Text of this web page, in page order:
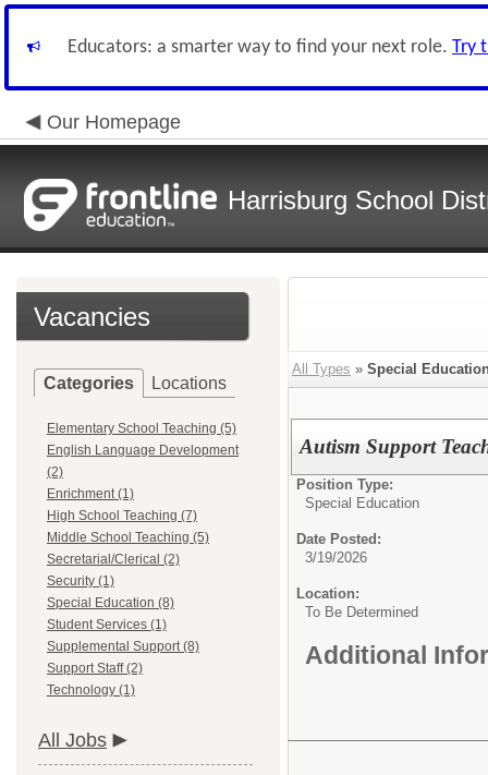
Educators: a smarter way to find your next role. Try
Our Homepage
Harrisburg School
Vacancies
Categories Locations
Elementary School Teaching (5)
English Language Development
(2)
Enrichment (1)
High School Teaching (7)
Middle School Teaching (5)
Secretarial/Clerical (2)
Security (1)
Special Education (8)
Student Services (1)
Supplemental Support (8)
Support Staff (2)
Technology (1)
All Jobs
All Types » Special
Autism Support
Position Type:
Special Education
Date Posted:
3/19/2026
Location:
To Be Determined
Additional